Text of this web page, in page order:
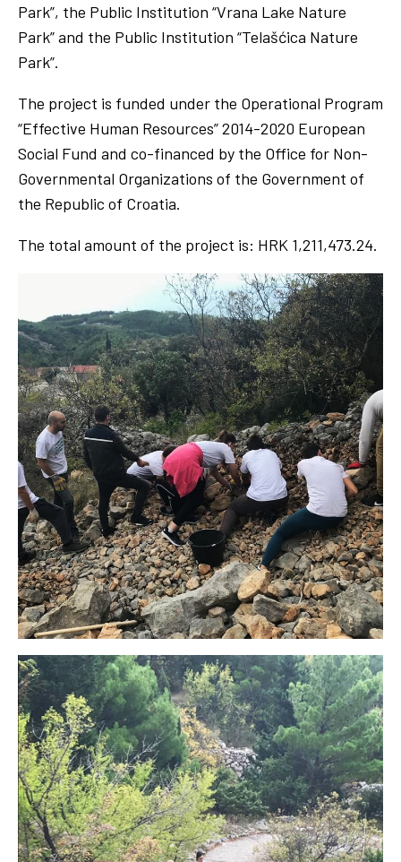
Park”, the Public Institution “Vrana Lake Nature
Park” and the Public Institution “Telašćica Nature
Park”.
The project is funded under the Operational Program
“Effective Human Resources” 2014-2020 European
Social Fund and co-financed by the Office for Non-
Governmental Organizations of the Government of
the Republic of Croatia.
The total amount of the project is: HRK 1,211,473.24.